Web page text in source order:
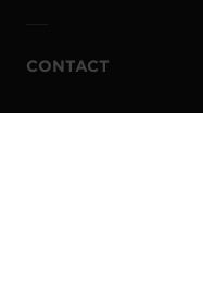
CONTACT